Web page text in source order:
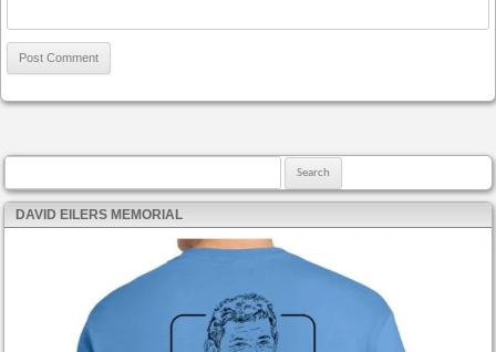
DAVID EILERS MEMORIAL